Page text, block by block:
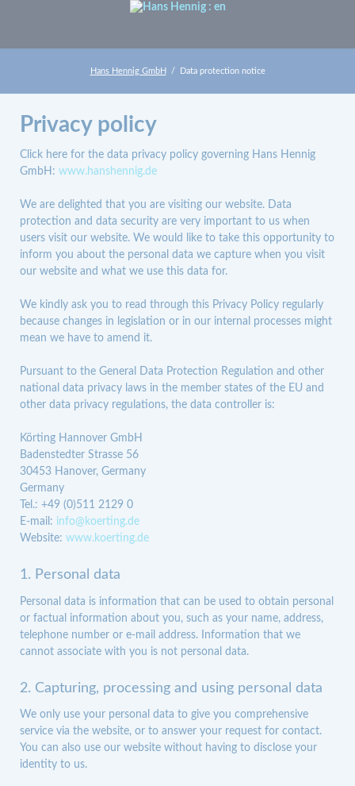
Hans Hennig GmbH Data protection notice
Privacy policy
Click here for the data privacy policy governing Hans Hennig
GmbH: www.hanshennig.de
We are delighted that you are visiting our website. Data
protection and data security are very important to us when
users visit our website. We would like to take this opportunity to
inform you about the personal data we capture when you visit
our website and what we use this data for.
We kindly ask you to read through this Privacy Policy regularly
because changes in legislation or in our internal processes might
mean we have to amend it.
Pursuant to the General Data Protection Regulation and other
national data privacy laws in the member states of the EU and
other data privacy regulations, the data controller is:
Körting Hannover GmbH
Badenstedter Strasse 56
30453 Hanover, Germany
Germany
Tel.: +49 (0)511 2129 0
E-mail: info@koerting.de
Website: www.koerting.de
1. Personal data
Personal data is information that can be used to obtain personal
or factual information about you, such as your name, address,
telephone number or e-mail address. Information that we
cannot associate with you is not personal data.
2. Capturing, processing and using personal data
We only use your personal data to give you comprehensive
service via the website, or to answer your request for contact.
You can also use our website without having to disclose your
identity to us.